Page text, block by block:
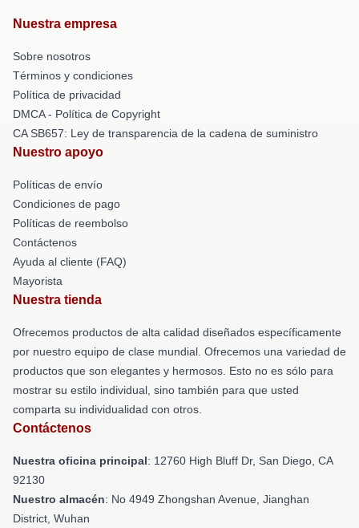
Nuestra empresa
Sobre nosotros
Términos y condiciones
Política de privacidad
DMCA - Política de Copyright
CA SB657: Ley de transparencia de la cadena de suministro
Nuestro apoyo
Políticas de envío
Condiciones de pago
Políticas de reembolso
Contáctenos
Ayuda al cliente (FAQ)
Mayorista
Nuestra tienda
Ofrecemos productos de alta calidad diseñados específicamente
por nuestro equipo de clase mundial. Ofrecemos una variedad de
productos que son elegantes y hermosos. Esto no es sólo para
mostrar su estilo individual, sino también para que usted
comparta su individualidad con otros.
Contáctenos
Nuestra oficina principal: 12760 High Bluff Dr, San Diego, CA
92130
Nuestro almacén: No 4949 Zhongshan Avenue, Jianghan
District, Wuhan